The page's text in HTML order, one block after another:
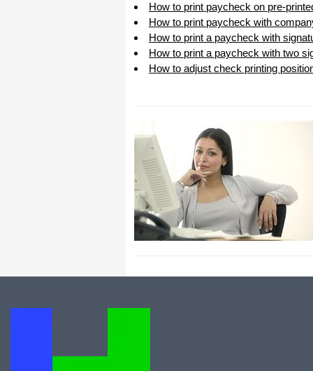
Michael (but all friends call me Mike)
How to print paycheck on pre-
How to print paycheck with
How to print a paycheck with
How to print a paycheck with two
How to adjust check printing